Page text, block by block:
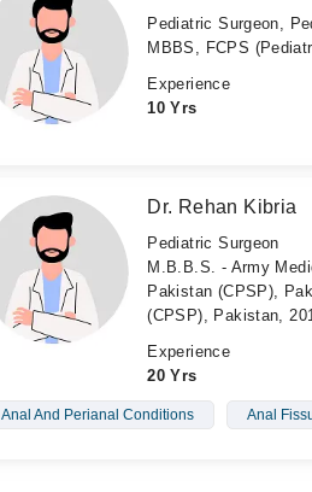
Pediatric Surgeon,
MBBS, FCPS
Experience
10 Yrs
Dr. Rehan Kibria
Pediatric Surgeon
M.B.B.S. - Army
Pakistan (CPSP),
(CPSP), Pakistan,
Experience
20 Yrs
Anal And Perianal Conditions Anal